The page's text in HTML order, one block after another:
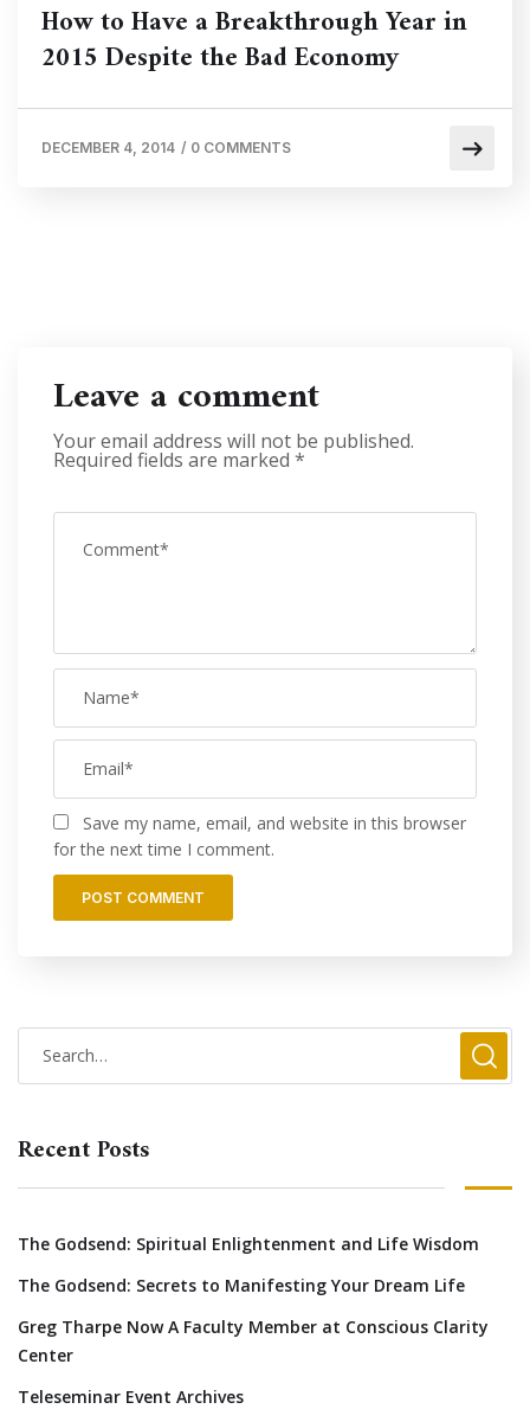
How to Have a Breakthrough Year in
2015 Despite the Bad Economy
DECEMBER 4, 2014 / 0 COMMENTS
Leave a comment
Your email address will not be published.
Required fields are marked *
Save my name, email, and website in this browser
for the next time I comment.
Recent Posts
The Godsend: Spiritual Enlightenment and Life Wisdom
The Godsend: Secrets to Manifesting Your Dream Life
Greg Tharpe Now A Faculty Member at Conscious Clarity
Center
Teleseminar Event Archives